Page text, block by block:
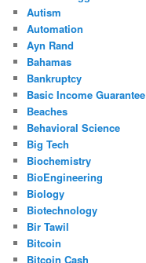
Autism
Automation
Ayn Rand
Bahamas
Bankruptcy
Basic Income Guarantee
Beaches
Behavioral Science
Big Tech
Biochemistry
BioEngineering
Biology
Biotechnology
Bir Tawil
Bitcoin
Bitcoin Cash